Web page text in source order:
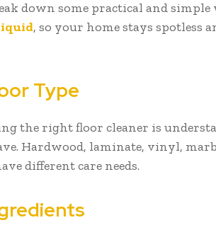
down some practical and simple
, so your home stays spotless
Type
the right floor cleaner is
Hardwood, laminate, vinyl,
different care needs.